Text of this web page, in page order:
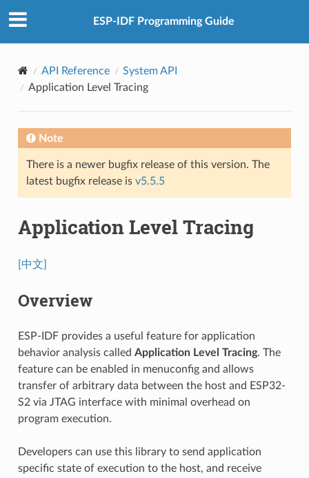
ESP-IDF Programming Guide
API Reference
System API
Application Level Tracing
Note
There is a newer bugfix release of this version. The
latest bugfix release is v5.5.5
Application Level Tracing
[中文]
Overview
ESP-IDF provides a useful feature for application
behavior analysis called Application Level Tracing. The
feature can be enabled in menuconfig and allows
transfer of arbitrary data between the host and ESP32-
S2 via JTAG interface with minimal overhead on
program execution.
Developers can use this library to send application
specific state of execution to the host, and receive